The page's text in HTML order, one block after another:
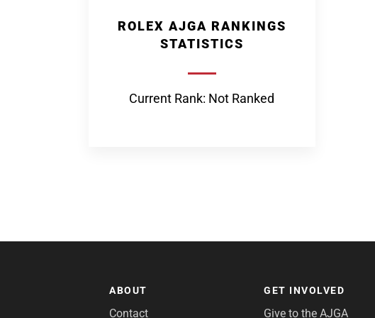
ROLEX AJGA RANKINGS
STATISTICS
Current Rank: Not Ranked
ABOUT
Contact
GET INVOLVED
Give to the AJGA